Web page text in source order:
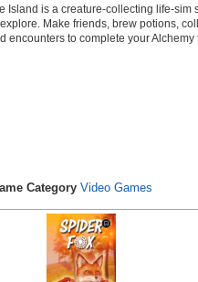
Island is a creature-collecting life-sim
Make friends, brew potions,
encounters to complete your Alchemy
Category Video Games